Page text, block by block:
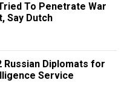
To Penetrate War
Say Dutch
Russian Diplomats for
Service